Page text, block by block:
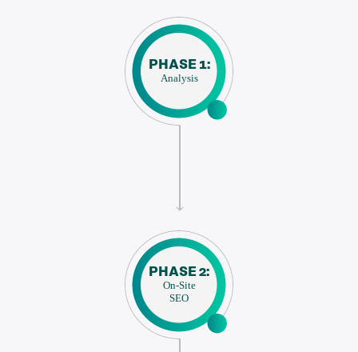
PHASE 1:
Analysis
PHASE 2:
On-Site
SEO